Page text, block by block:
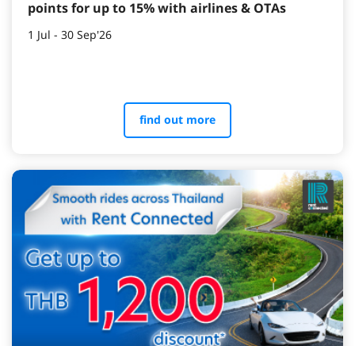
points for up to 15% with airlines & OTAs
1 Jul - 30 Sep'26
find out more